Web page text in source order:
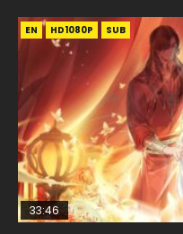
EN HD1080P SUB
33:46
00:24:42
EN-ID HD1080P SUB
EN-ID HD1080P SUB
21:28